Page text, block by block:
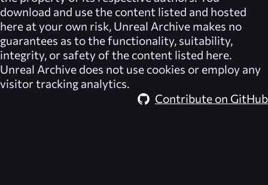
download and use the content listed and hosted
here at your own risk, Unreal Archive makes no
guarantees as to the functionality, suitability,
integrity, or safety of the content listed here.
Unreal Archive does not use cookies or employ any
visitor tracking analytics.
Contribute on GitHub